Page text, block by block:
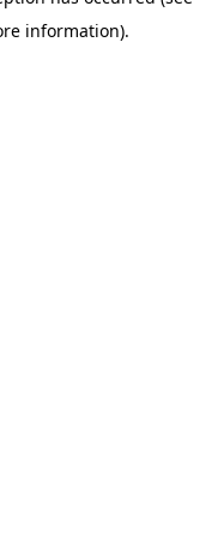
information).